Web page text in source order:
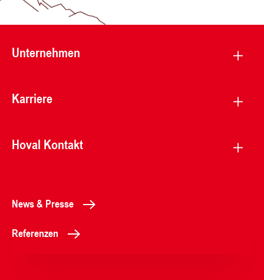
Unternehmen
Karriere
Hoval Kontakt
News & Presse
Referenzen